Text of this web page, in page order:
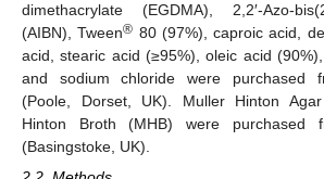
dimethacrylate (EGDMA), 2,2′-Azo-
(AIBN), Tween® 80 (97%), caproic acid,
acid, stearic acid (≥95%), oleic acid
and sodium chloride were purchased
(Poole, Dorset, UK). Muller Hinton
Hinton Broth (MHB) were purchased
(Basingstoke, UK).